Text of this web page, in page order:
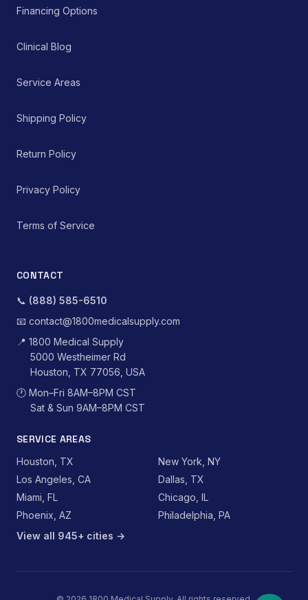
Financing Options
Clinical Blog
Service Areas
Shipping Policy
Return Policy
Privacy Policy
Terms of Service
CONTACT
📞 (888) 585-6510
📧 contact@1800medicalsupply.com
📍 1800 Medical Supply
5000 Westheimer Rd
Houston, TX 77056, USA
🕐 Mon–Fri 8AM–8PM CST
Sat & Sun 9AM–8PM CST
SERVICE AREAS
Houston, TX
New York, NY
Los Angeles, CA
Dallas, TX
Miami, FL
Chicago, IL
Phoenix, AZ
Philadelphia, PA
View all 945+ cities →